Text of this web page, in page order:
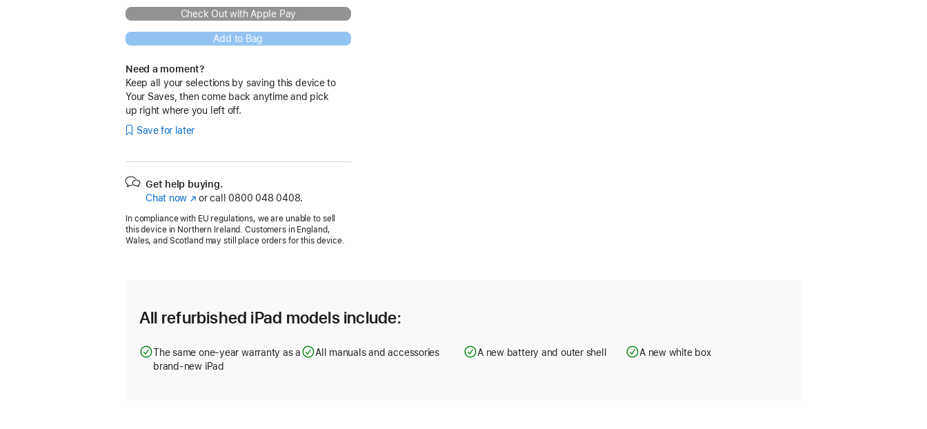
Check Out with Apple Pay
Add to Bag
Need a moment?
Keep all your selections by saving this device to
Your Saves, then come back anytime and pick
up right where you left off.
Save for later
Get help buying.
Chat now (opens
new
window)
or call 0800 048 0408.
In compliance with EU regulations, we are unable to sell
this device in Northern Ireland. Customers in England,
Wales, and Scotland may still place orders for this device.
All refurbished iPad models include:
The same one-year warranty as a
brand-new iPad
All manuals and accessories A new battery and outer shell A new white box